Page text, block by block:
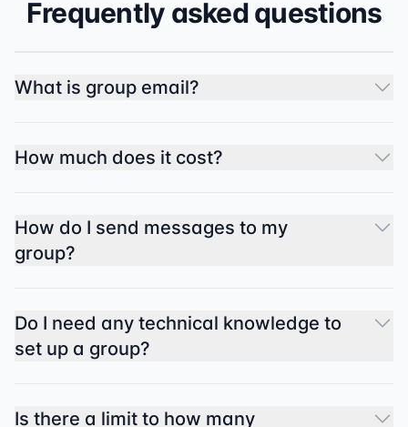
Frequently asked questions
What is group email?
How much does it cost?
How do I send messages to my
group?
Do I need any technical knowledge to
set up a group?
Is there a limit to how many